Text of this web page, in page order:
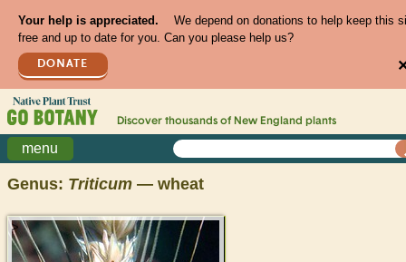
Your help is appreciated.
We depend on donations to help keep this
free and up to date for you. Can you please help us?
DONATE
Discover thousands of New England plants
menu
Genus: Triticum — wheat
>